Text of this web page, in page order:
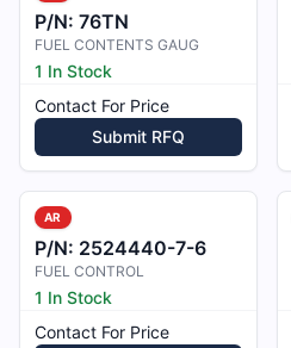
P/N: 76TN
FUEL CONTENTS GAUG
1 In Stock
Contact For Price
Submit RFQ
AR
P/N: 2524440-7-6
FUEL CONTROL
1 In Stock
Contact For Price